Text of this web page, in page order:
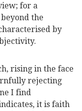
for a
the
by
rising in the face
rejecting
I find
it is faith